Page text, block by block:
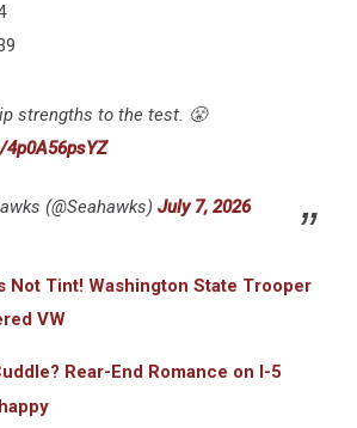
strengths to the test. 😤
(@Seahawks) July 7, 2026
Not Tint! Washington State Trooper
VW
Rear-End Romance on I-5